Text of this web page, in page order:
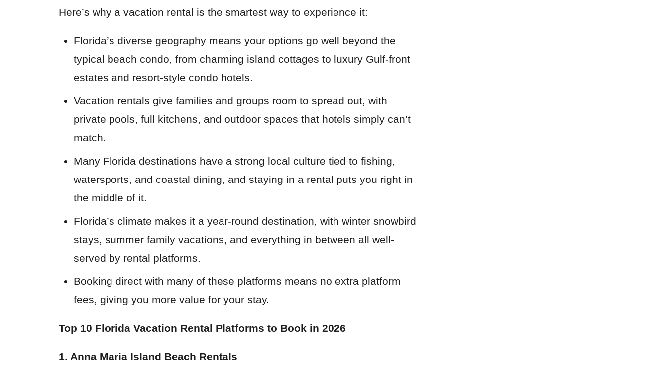
Here’s why a vacation rental is the smartest way to experience it:
Florida’s diverse geography means your options go well beyond the
typical beach condo, from charming island cottages to luxury Gulf-front
estates and resort-style condo hotels.
Vacation rentals give families and groups room to spread out, with
private pools, full kitchens, and outdoor spaces that hotels simply can’t
match.
Many Florida destinations have a strong local culture tied to fishing,
watersports, and coastal dining, and staying in a rental puts you right in
the middle of it.
Florida’s climate makes it a year-round destination, with winter snowbird
stays, summer family vacations, and everything in between all well-
served by rental platforms.
Booking direct with many of these platforms means no extra platform
fees, giving you more value for your stay.
Top 10 Florida Vacation Rental Platforms to Book in 2026
1. Anna Maria Island Beach Rentals